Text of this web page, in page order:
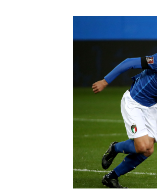
Howdens Game Changer
Irish FA five-year strategy